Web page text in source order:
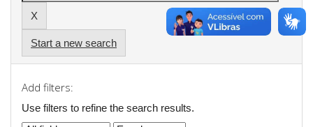
Start a new search
Add filters:
Use filters to refine the search results.